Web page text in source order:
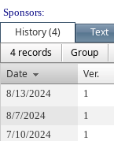
Sponsors:
History (4)
Text
4 records
Group
Date
Ver.
8/13/2024 1
8/7/2024
1
7/10/2024
1